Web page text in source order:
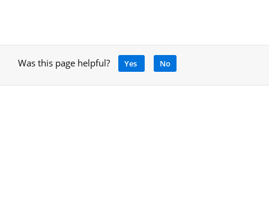
Was this page helpful? Yes No